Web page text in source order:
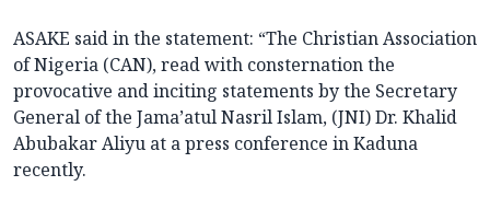
ASAKE said in the statement: “The Christian Association
of Nigeria (CAN), read with consternation the
provocative and inciting statements by the Secretary
General of the Jama’atul Nasril Islam, (JNI) Dr. Khalid
Abubakar Aliyu at a press conference in Kaduna
recently.